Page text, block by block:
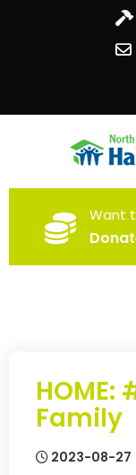
North
Building homes,
Want
HOME:
Family
2023-08-27